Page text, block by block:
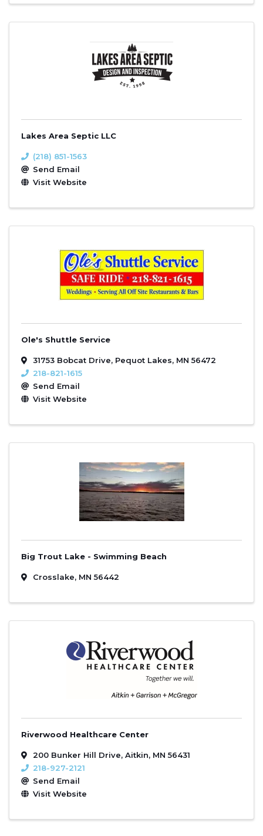
Lakes Area Septic LLC
(218) 851-1563
Send Email
Visit Website
Ole's Shuttle Service
31753 Bobcat Drive, Pequot Lakes, MN 56472
218-821-1615
Send Email
Visit Website
Big Trout Lake - Swimming Beach
Crosslake, MN 56442
Riverwood Healthcare Center
200 Bunker Hill Drive, Aitkin, MN 56431
218-927-2121
Send Email
Visit Website